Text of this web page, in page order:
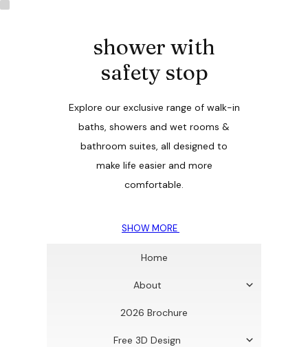
shower with
safety stop
Explore our exclusive range of walk-in
baths, showers and wet rooms &
bathroom suites, all designed to
make life easier and more
comfortable.
SHOW MORE
Home
About
2026 Brochure
Free 3D Design